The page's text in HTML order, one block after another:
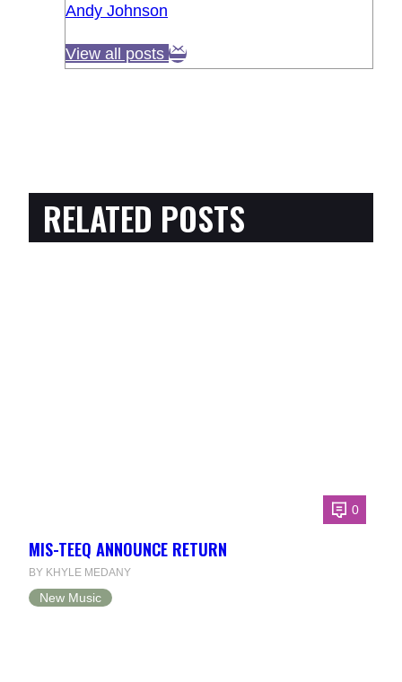
Andy Johnson
View all posts
RELATED POSTS
0
MIS-TEEQ ANNOUNCE RETURN
BY KHYLE MEDANY
New Music